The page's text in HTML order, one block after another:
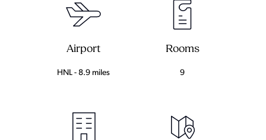
Airport
HNL - 8.9 miles
Rooms
9